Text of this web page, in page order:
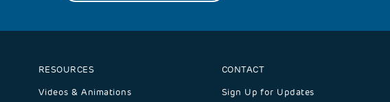
RESOURCES
Videos & Animations
CONTACT
Sign Up for Updates